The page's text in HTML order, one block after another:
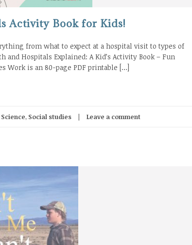
Activity Book for Kids!
from what to expect at a hospital visit to types of
Hospitals Explained: A Kid’s Activity Book – Fun
Work is an 80-page PDF printable […]
Science, Social studies Leave a comment